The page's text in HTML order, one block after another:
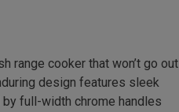
range cooker that won’t go out
design features sleek
by full-width chrome handles